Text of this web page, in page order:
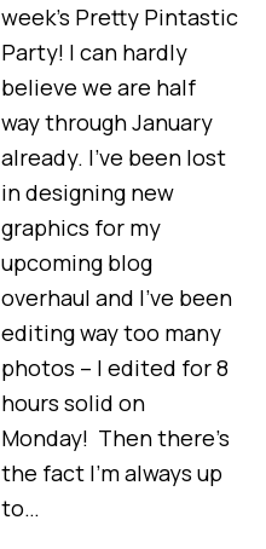
week’s Pretty Pintastic
Party! I can hardly
believe we are half
way through January
already. I’ve been lost
in designing new
graphics for my
upcoming blog
overhaul and I’ve been
editing way too many
photos – I edited for 8
hours solid on
Monday! Then there’s
the fact I’m always up
to…